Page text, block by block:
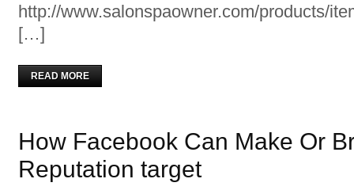
http://www.salonspaowner.com/products/
[…]
READ MORE
How Facebook Can Make Or
Reputation target